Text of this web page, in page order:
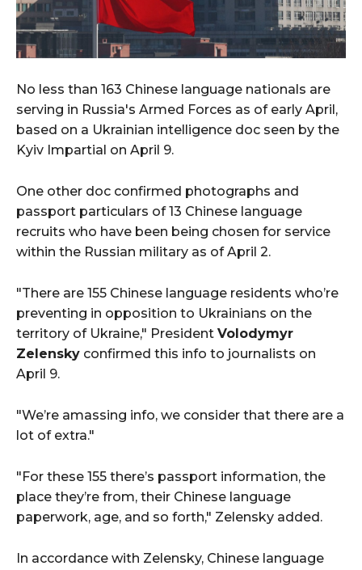
No less than 163 Chinese language nationals are
serving in Russia's Armed Forces as of early April,
based on a Ukrainian intelligence doc seen by the
Kyiv Impartial on April 9.
One other doc confirmed photographs and
passport particulars of 13 Chinese language
recruits who have been being chosen for service
within the Russian military as of April 2.
"There are 155 Chinese language residents who’re
preventing in opposition to Ukrainians on the
territory of Ukraine," President Volodymyr
Zelensky confirmed this info to journalists on
April 9.
"We’re amassing info, we consider that there are a
lot of extra."
"For these 155 there’s passport information, the
place they’re from, their Chinese language
paperwork, age, and so forth," Zelensky added.
In accordance with Zelensky, Chinese language